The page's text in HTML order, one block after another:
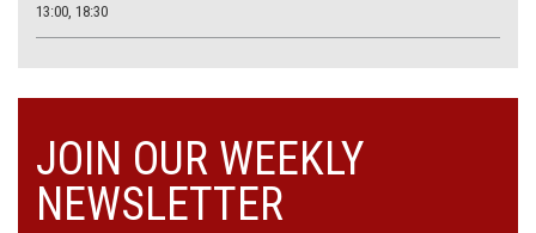
13:00, 18:30
JOIN OUR WEEKLY
NEWSLETTER